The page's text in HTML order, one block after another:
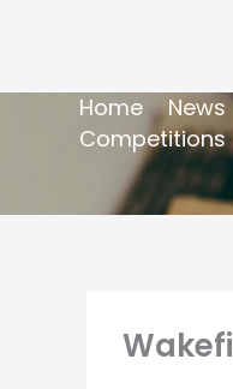
Home News
Competitions